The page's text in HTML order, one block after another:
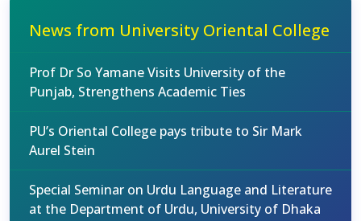
News from University Oriental College
Prof Dr So Yamane Visits University of the
Punjab, Strengthens Academic Ties
PU’s Oriental College pays tribute to Sir Mark
Aurel Stein
Special Seminar on Urdu Language and Literature
at the Department of Urdu, University of Dhaka